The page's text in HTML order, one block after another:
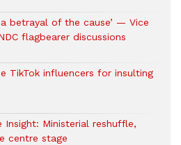
betrayal of the cause’ — Vice
flagbearer discussions
TikTok influencers for insulting
Insight: Ministerial reshuffle,
centre stage